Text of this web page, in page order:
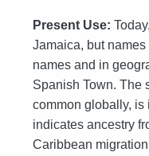
Present Use:
Jamaica, but names
names and in
Spanish Town. The
common globally, is
indicates ancestry
Caribbean